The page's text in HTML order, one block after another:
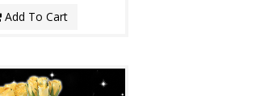
Add To Cart